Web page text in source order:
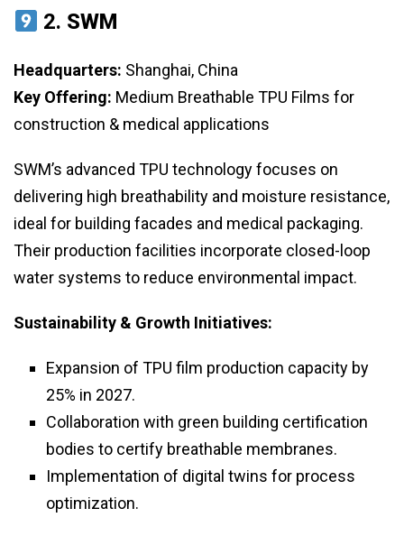
2. SWM
Headquarters: Shanghai, China
Key Offering: Medium Breathable TPU Films for
construction & medical applications
SWM’s advanced TPU technology focuses on
delivering high breathability and moisture resistance,
ideal for building facades and medical packaging.
Their production facilities incorporate closed-loop
water systems to reduce environmental impact.
Sustainability & Growth Initiatives:
Expansion of TPU film production capacity by
25% in 2027.
Collaboration with green building certification
bodies to certify breathable membranes.
Implementation of digital twins for process
optimization.